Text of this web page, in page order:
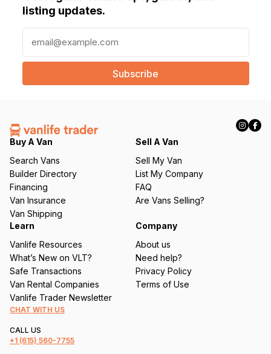
listing updates.
a
l
e
q
ir
e
d
)
Buy A Van
Search Vans
Builder Directory
Financing
Van Insurance
Van Shipping
Sell A Van
Sell My Van
List My Company
FAQ
Are Vans Selling?
Learn
Vanlife Resources
What’s New on VLT?
Safe Transactions
Van Rental Companies
Vanlife Trader Newsletter
Company
About us
Need help?
Privacy Policy
Terms of Use
CHAT WITH US
CALL US
+1 (615) 560-7755